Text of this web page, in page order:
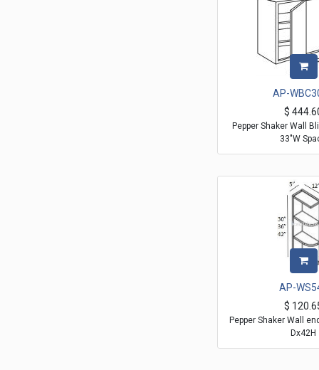
AP-
$
Pepper Shaker Wall
33"W
AP-
$
Pepper Shaker Wall
Dx42H